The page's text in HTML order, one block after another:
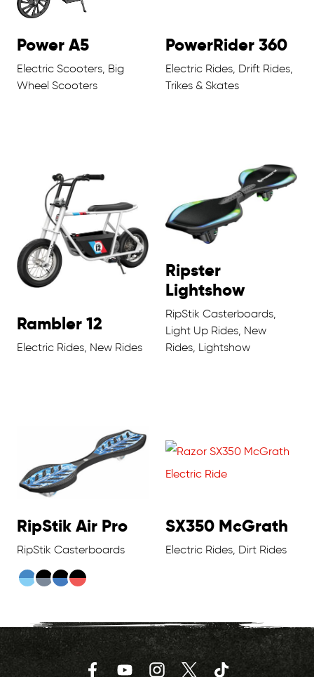
Power A5
Electric Scooters, Big
Wheel Scooters
PowerRider 360
Electric Rides, Drift Rides,
Trikes & Skates
Rambler 12
Electric Rides, New Rides
Ripster
Lightshow
RipStik Casterboards,
Light Up Rides, New
Rides, Lightshow
RipStik Air Pro
RipStik Casterboards
SX350 McGrath
Electric Rides, Dirt Rides
FacebookYouTubeInstagramTwitter TikTok